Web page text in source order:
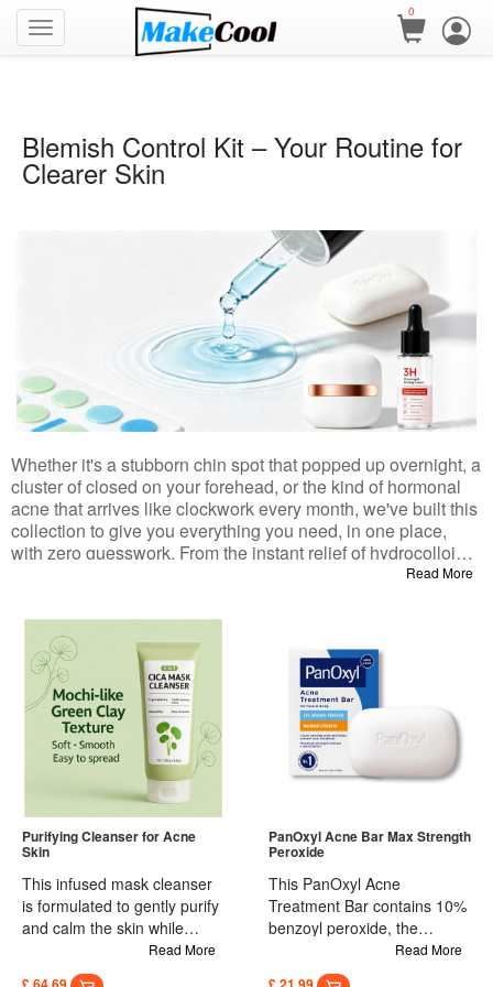
0
Blemish Control Kit – Your Routine for
Clearer Skin
Whether it's a stubborn chin spot that popped up overnight, a
cluster of closed on your forehead, or the kind of hormonal
acne that arrives like clockwork every month, we've built this
collection to give you everything you need, in one place,
with zero guesswork. From the instant relief of hydrocolloid
patches to the deep-clearing power of salicylic acid, the
device to speed up healing—every product here is chosen
for one reason: it works without wrecking your skin barrier.
Read More
Purifying Cleanser for Acne
Skin
This infused mask cleanser
is formulated to gently purify
and calm the skin while
maintaining essential
moisture. The creamy
Read More
PanOxyl Acne Bar Max Strength
Peroxide
This PanOxyl Acne
Treatment Bar contains 10%
benzoyl peroxide, the
maximum strength available
without a prescription, to
Read More